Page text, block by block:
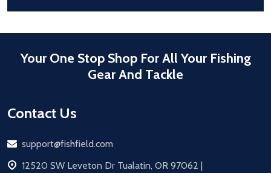
Your One Stop Shop For All Your Fishing
Gear And Tackle
Contact Us
Email
support@fishfield.com
address
12520 SW Leveton Dr Tualatin, OR 97062 |